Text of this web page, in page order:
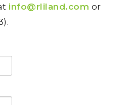
info@rliland.com or